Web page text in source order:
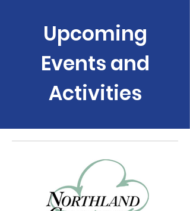
Upcoming
Events and
Activities